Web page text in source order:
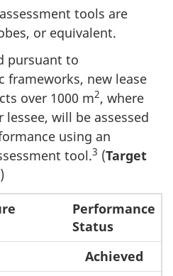
tools are
or equivalent.
pursuant to
frameworks, new lease
over 1000 m2, where
will be assessed
using an
tool.3 (Target
Performance
Status
Achieved